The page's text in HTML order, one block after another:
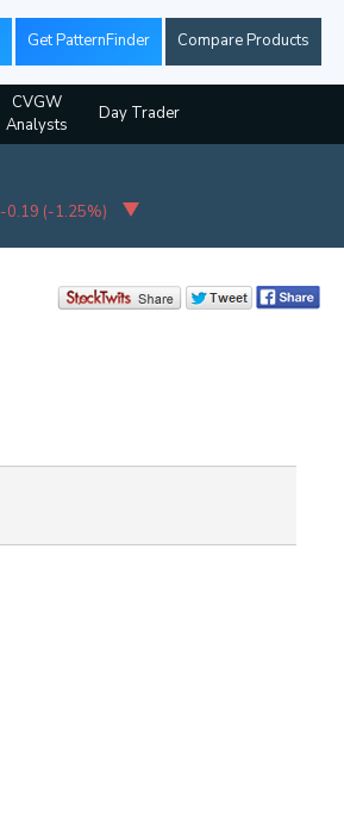
Get PatternFinder Compare Products
CVGW
Analysts
Day Trader
-0.19 (-1.25%)